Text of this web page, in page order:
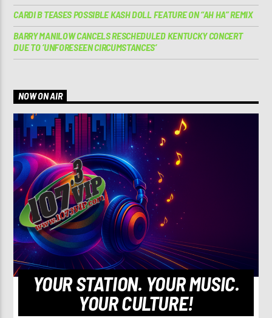
CARDI B TEASES POSSIBLE KASH DOLL FEATURE ON “AH HA” REMIX
BARRY MANILOW CANCELS RESCHEDULED KENTUCKY CONCERT
DUE TO ‘UNFORESEEN CIRCUMSTANCES’
NOW ON AIR
YOUR STATION. YOUR MUSIC.
YOUR CULTURE!